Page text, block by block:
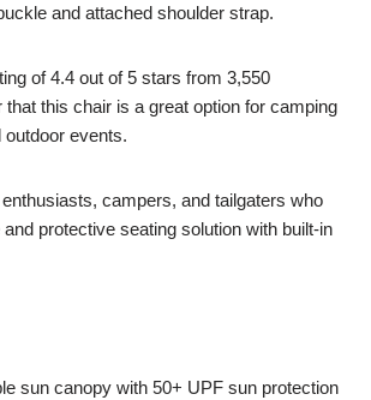
and attached shoulder strap.
of 4.4 out of 5 stars from 3,550
that this chair is a great option for camping
outdoor events.
campers, and tailgaters who
protective seating solution with built-in
sun canopy with 50+ UPF sun protection